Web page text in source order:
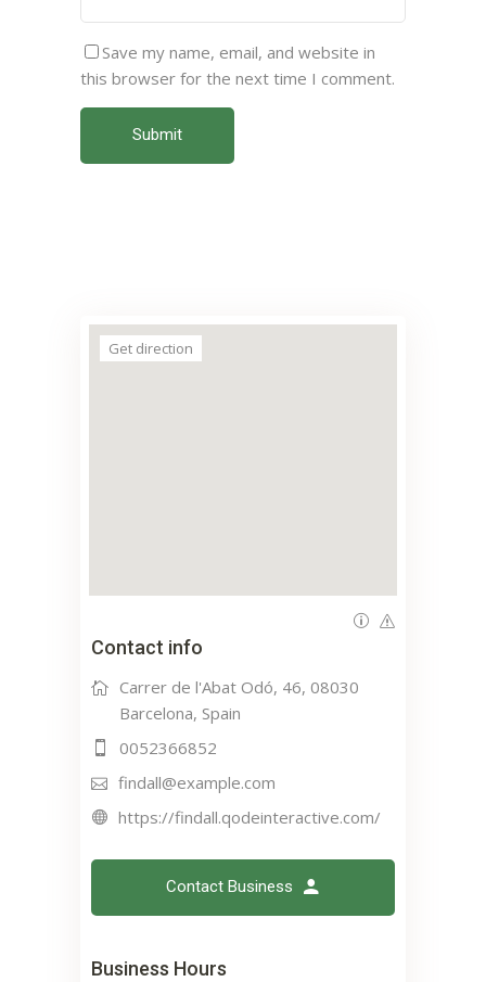
Save my name, email, and website in
this browser for the next time I comment.
Submit
Get direction
Contact info
Carrer de l'Abat Odó, 46, 08030
Barcelona, Spain
0052366852
findall@example.com
https://findall.qodeinteractive.com/
Contact Business
Business Hours